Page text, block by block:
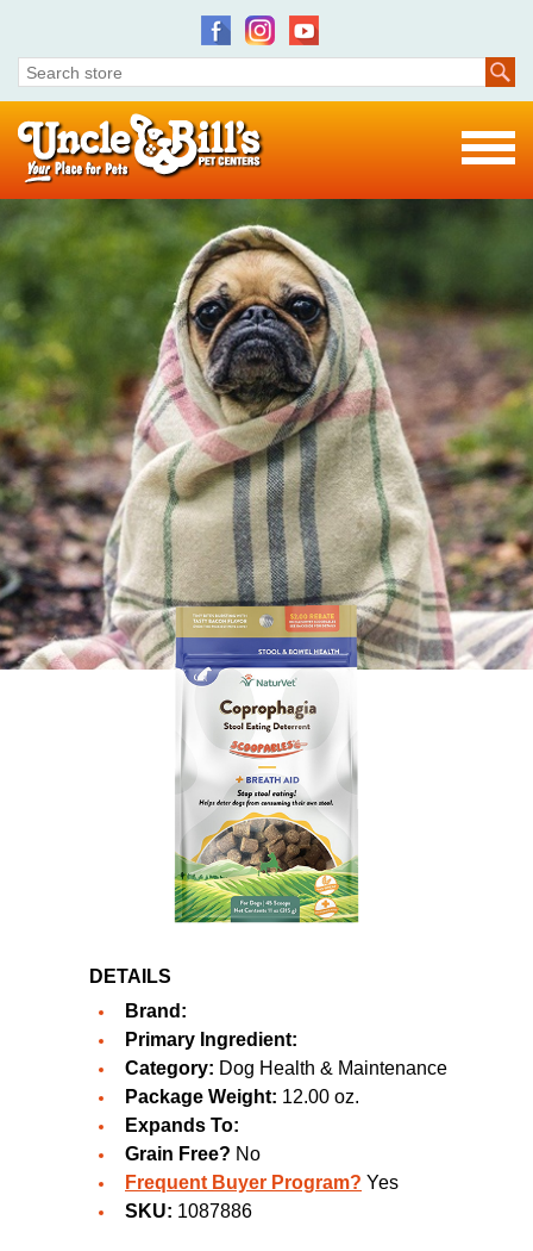
DETAILS
Brand:
Primary Ingredient:
Category: Dog Health & Maintenance
Package Weight: 12.00 oz.
Expands To:
Grain Free? No
Frequent Buyer Program? Yes
SKU: 1087886